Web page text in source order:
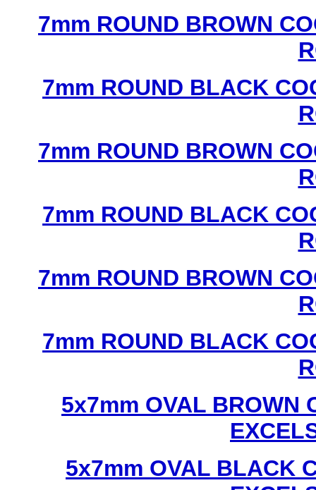
7mm ROUND BROWN
7mm ROUND BLACK
7mm ROUND BROWN
7mm ROUND BLACK
7mm ROUND BROWN
7mm ROUND BLACK
5x7mm OVAL BROWN
5x7mm OVAL BLACK